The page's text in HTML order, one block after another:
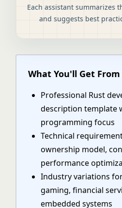
Each assistant summarizes
and suggests best
What You'll Get From
Professional Rust
description template
programming focus
Technical
ownership model,
performance
Industry variations
gaming, financial
embedded systems